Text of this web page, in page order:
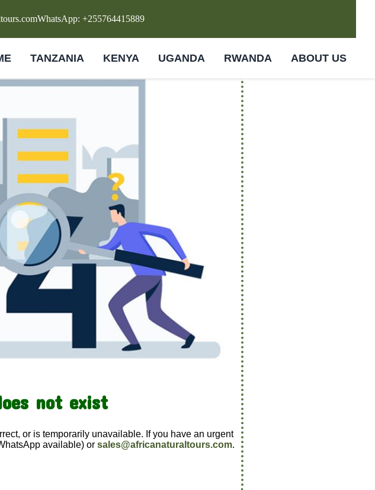
WhatsApp: +255764415889
TANZANIA KENYA UGANDA RWANDA ABOUT US
not exist
or is temporarily unavailable. If you have an urgent
available) or sales@africanaturaltours.com.